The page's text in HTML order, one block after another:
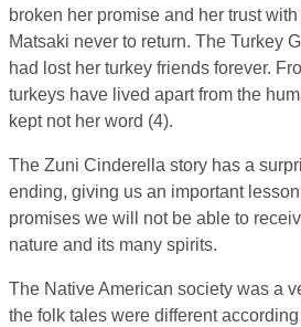
broken her promise and her trust
Matsaki never to return. The Turkey
had lost her turkey friends forever.
turkeys have lived apart from the
kept not her word (4).
The Zuni Cinderella story has a
ending, giving us an important
promises we will not be able to
nature and its many spirits.
The Native American society was a
the folk tales were different